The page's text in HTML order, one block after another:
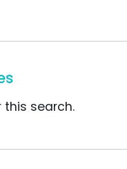
search.